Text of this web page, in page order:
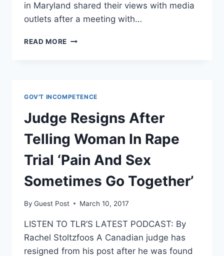
in Maryland shared their views with media
outlets after a meeting with…
READ MORE ‘SAFETY
ILLEGAL
ALIEN
RAPED
A
14-
YEAR-
OLD
GIRL
GOV'T INCOMPETENCE
Judge Resigns After
Telling Woman In Rape
Trial ‘Pain And Sex
Sometimes Go Together’
By Guest Post March 10, 2017
LISTEN TO TLR’S LATEST PODCAST: By
Rachel Stoltzfoos A Canadian judge has
resigned from his post after he was found